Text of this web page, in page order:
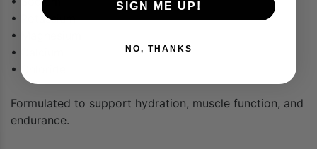
• Potassium
• Magnesium
• Calcium
• Chloride
Formulated to support hydration, muscle function, and
endurance.
SIGN ME UP!
NO, THANKS